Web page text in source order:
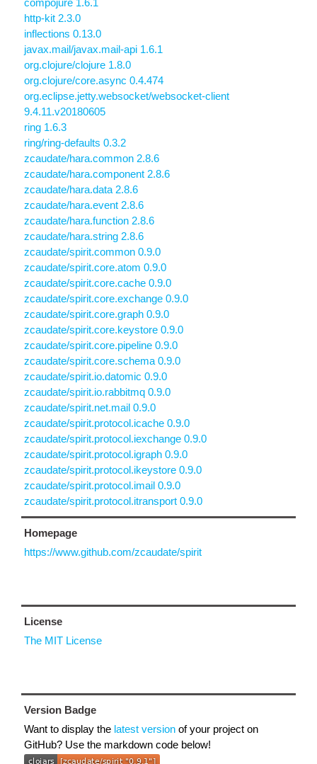
compojure 1.6.1
http-kit 2.3.0
inflections 0.13.0
javax.mail/javax.mail-api 1.6.1
org.clojure/clojure 1.8.0
org.clojure/core.async 0.4.474
org.eclipse.jetty.websocket/websocket-client
9.4.11.v20180605
ring 1.6.3
ring/ring-defaults 0.3.2
zcaudate/hara.common 2.8.6
zcaudate/hara.component 2.8.6
zcaudate/hara.data 2.8.6
zcaudate/hara.event 2.8.6
zcaudate/hara.function 2.8.6
zcaudate/hara.string 2.8.6
zcaudate/spirit.common 0.9.0
zcaudate/spirit.core.atom 0.9.0
zcaudate/spirit.core.cache 0.9.0
zcaudate/spirit.core.exchange 0.9.0
zcaudate/spirit.core.graph 0.9.0
zcaudate/spirit.core.keystore 0.9.0
zcaudate/spirit.core.pipeline 0.9.0
zcaudate/spirit.core.schema 0.9.0
zcaudate/spirit.io.datomic 0.9.0
zcaudate/spirit.io.rabbitmq 0.9.0
zcaudate/spirit.net.mail 0.9.0
zcaudate/spirit.protocol.icache 0.9.0
zcaudate/spirit.protocol.iexchange 0.9.0
zcaudate/spirit.protocol.igraph 0.9.0
zcaudate/spirit.protocol.ikeystore 0.9.0
zcaudate/spirit.protocol.imail 0.9.0
zcaudate/spirit.protocol.itransport 0.9.0
Homepage
https://www.github.com/zcaudate/spirit
License
The MIT License
Version Badge
Want to display the latest version of your project on
GitHub? Use the markdown code below!